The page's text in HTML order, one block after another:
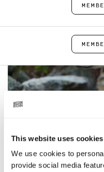
This website uses cookies
We use cookies to
provide social media